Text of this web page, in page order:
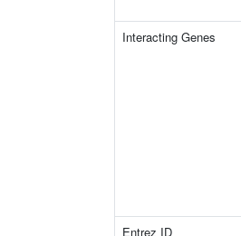
Interacting Genes
Entrez ID